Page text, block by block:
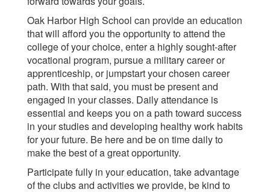
Oak Harbor High School can provide an education
that will afford you the opportunity to attend the
college of your choice, enter a highly sought-after
vocational program, pursue a military career or
apprenticeship, or jumpstart your chosen career
path. With that said, you must be present and
engaged in your classes. Daily attendance is
essential and keeps you on a path toward success
in your studies and developing healthy work habits
for your future. Be here and be on time daily to
make the best of a great opportunity.
Participate fully in your education, take advantage
of the clubs and activities we provide, be kind to